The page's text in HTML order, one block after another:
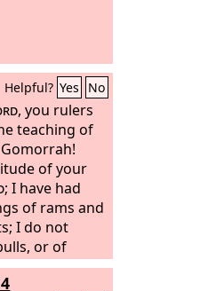
Helpful? Yes No
, you rulers
teaching of
of your
; I have had
of rams and
I do not
or of
you come to
required of